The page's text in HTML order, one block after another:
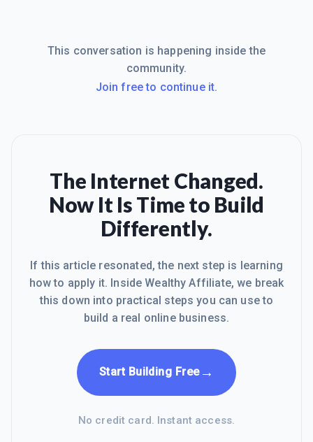
This conversation is happening inside the
community.
Join free to continue it.
The Internet Changed.
Now It Is Time to Build
Differently.
If this article resonated, the next step is learning
how to apply it. Inside Wealthy Affiliate, we break
this down into practical steps you can use to
build a real online business.
Start Building Free→
No credit card. Instant access.